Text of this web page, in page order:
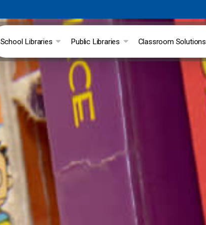
School Libraries Public Libraries Classroom Solutions